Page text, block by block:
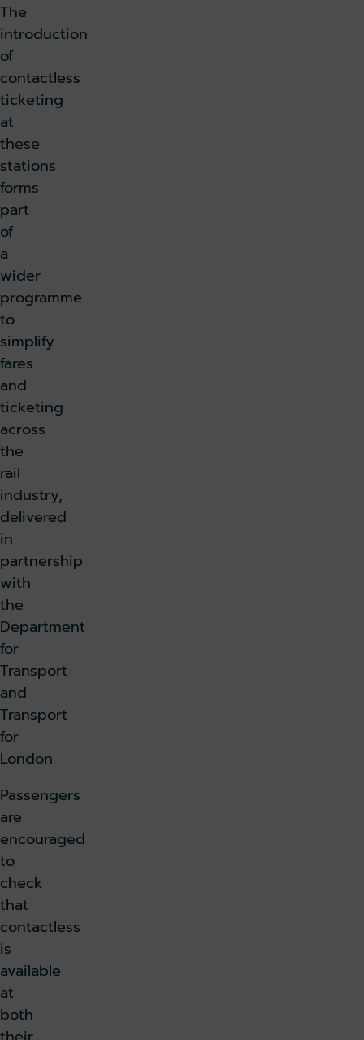
The
introduction
of
contactless
ticketing
at
these
stations
forms
part
of
a
wider
programme
to
simplify
fares
and
ticketing
across
the
rail
industry,
delivered
in
partnership
with
the
Department
for
Transport
and
Transport
for
London.
Passengers
are
encouraged
to
check
that
contactless
is
available
at
both